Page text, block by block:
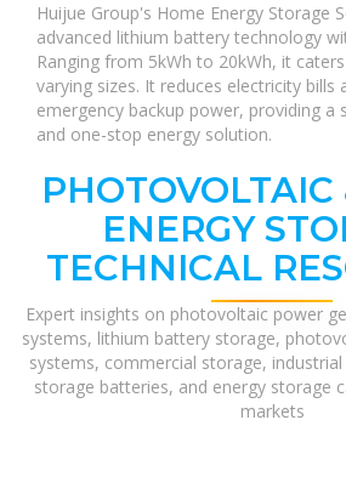
Huijue Group's Home Energy Storage
advanced lithium battery technology
Ranging from 5kWh to 20kWh, it
varying sizes. It reduces electricity bills
emergency backup power, providing a
and one-stop energy solution.
PHOTOVOLTAIC
ENERGY
TECHNICAL
Expert insights on photovoltaic power
systems, lithium battery storage,
systems, commercial storage,
storage batteries, and energy storage
markets